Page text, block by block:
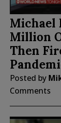
Michael
Million
Then
Posted by
Comments